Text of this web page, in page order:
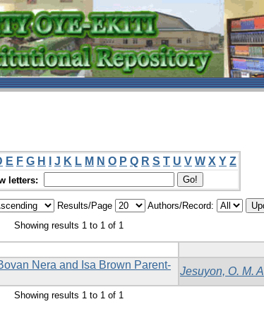
E F G H J K L M N O P Q R S T U V W X Y Z
letters:
Results/Page
Authors/Record:
Showing results 1 to 1 of 1
Nera and Isa Brown Parent-
Jesuyon, O. M. A
Showing results 1 to 1 of 1